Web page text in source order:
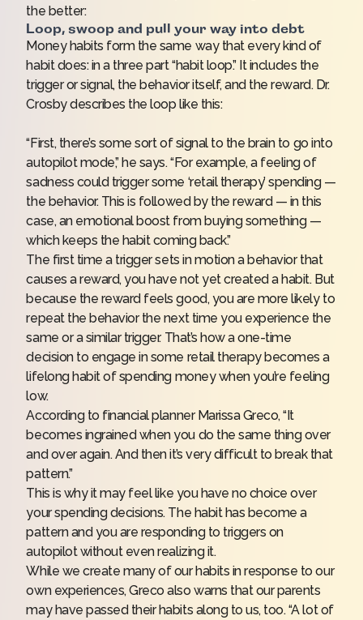
the better:
Loop, swoop and pull your way into debt
Money habits form the same way that every kind of
habit does: in a three part “habit loop.” It includes the
trigger or signal, the behavior itself, and the reward. Dr.
Crosby describes the loop like this:
“First, there’s some sort of signal to the brain to go into
autopilot mode,” he says. “For example, a feeling of
sadness could trigger some ‘retail therapy’ spending —
the behavior. This is followed by the reward — in this
case, an emotional boost from buying something —
which keeps the habit coming back.”
The first time a trigger sets in motion a behavior that
causes a reward, you have not yet created a habit. But
because the reward feels good, you are more likely to
repeat the behavior the next time you experience the
same or a similar trigger. That’s how a one-time
decision to engage in some retail therapy becomes a
lifelong habit of spending money when you’re feeling
low.
According to financial plannerMarissa Greco, “It
becomes ingrained when you do the same thing over
and over again. And then it’s very difficult to break that
pattern.”
This is why it may feel like you have no choice over
your spending decisions. The habit has become a
pattern and you are responding to triggers on
autopilot without even realizing it.
While we create many of our habits in response to our
own experiences, Greco also warns thatour parents
may have passed their habits alongto us, too. “A lot of